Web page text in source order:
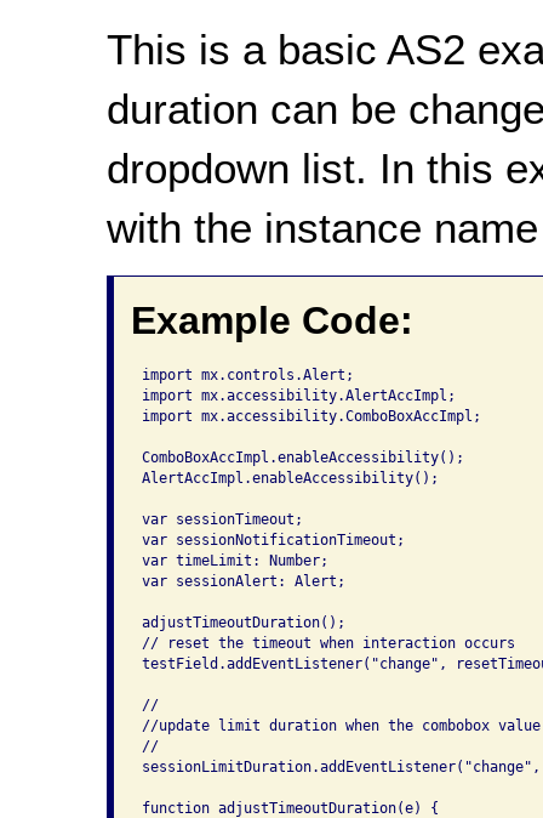
This is a basic AS2
duration can be
dropdown list. In this
with the instance
Example Code:
import mx.controls.Alert;
import mx.accessibility.AlertAccImpl;
import mx.accessibility.ComboBoxAccImpl;
ComboBoxAccImpl.enableAccessibility();
AlertAccImpl.enableAccessibility();
var sessionTimeout;
var sessionNotificationTimeout;
var timeLimit: Number;
var sessionAlert: Alert;
adjustTimeoutDuration();
// reset the timeout when interaction occurs
testField.addEventListener("change",
//
//update limit duration when the combobox value
//
function adjustTimeoutDuration(e) {